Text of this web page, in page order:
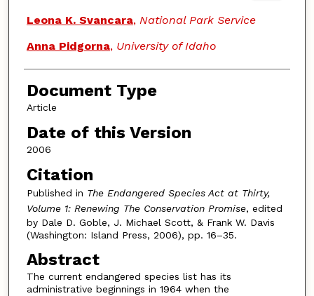
Leona K. Svancara, National Park Service
Anna Pidgorna, University of Idaho
Document Type
Article
Date of this Version
2006
Citation
Published in The Endangered Species Act at Thirty,
Volume 1: Renewing The Conservation Promise, edited
by Dale D. Goble, J. Michael Scott, & Frank W. Davis
(Washington: Island Press, 2006), pp. 16–35.
Abstract
The current endangered species list has its
administrative beginnings in 1964 when the